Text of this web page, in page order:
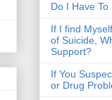
Do I Have
If I find
of Suicide,
Support?
If You
or Drug